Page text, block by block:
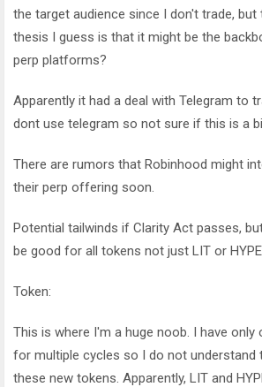
the target audience since I don't trade, but
thesis I guess is that it might be the
perp platforms?
Apparently it had a deal with Telegram to
dont use telegram so not sure if this is a
There are rumors that Robinhood might
their perp offering soon.
Potential tailwinds if Clarity Act passes,
be good for all tokens not just LIT or HYPE
Token:
This is where I'm a huge noob. I have only
for multiple cycles so I do not
these new tokens. Apparently, LIT and